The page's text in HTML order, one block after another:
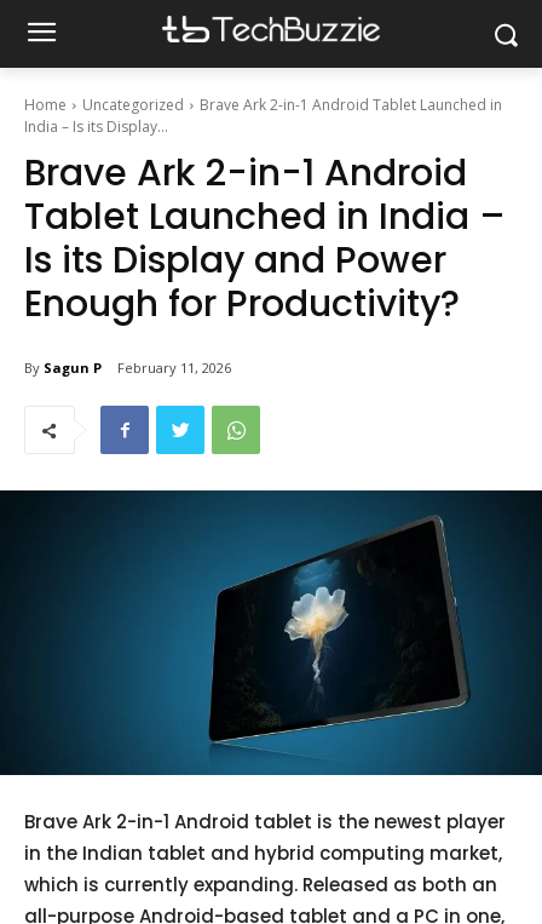
Home Uncategorized
Brave Ark 2-in-1 Android Tablet Launched in
India – Is its Display...
Brave Ark 2-in-1 Android
Tablet Launched in India –
Is its Display and Power
Enough for Productivity?
By Sagun P February 11, 2026
Brave Ark 2-in-1 Android tablet is the newest player
in the Indian tablet and hybrid computing market,
which is currently expanding. Released as both an
all-purpose Android-based tablet and a PC in one,